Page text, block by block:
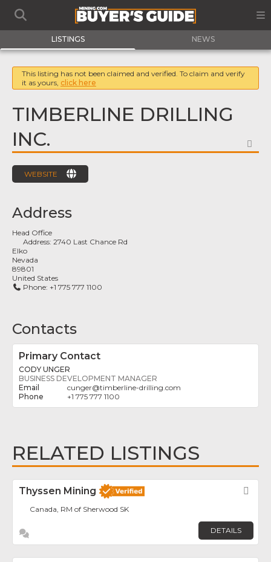
LISTINGS NEWS
This listing has not been claimed and verified. To claim and verify
it as yours, click here
TIMBERLINE DRILLING
INC.
WEBSITE
Address
Head Office
Address:2740 Last Chance Rd
Elko
Nevada
89801
United States
Phone: +1 775 777 1100
Contacts
Primary Contact
CODY UNGER
BUSINESS DEVELOPMENT MANAGER
cunger@timberline-drilling.com
+1 775 777 1100
RELATED LISTINGS
Thyssen Mining
Canada, RM of Sherwood SK
DETAILS